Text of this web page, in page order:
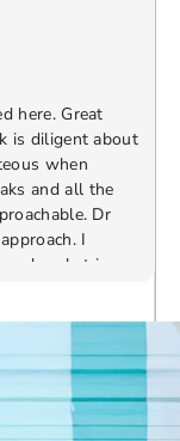
here. Great
is diligent about
when
and all the
Dr
I
only what is
and support.
is